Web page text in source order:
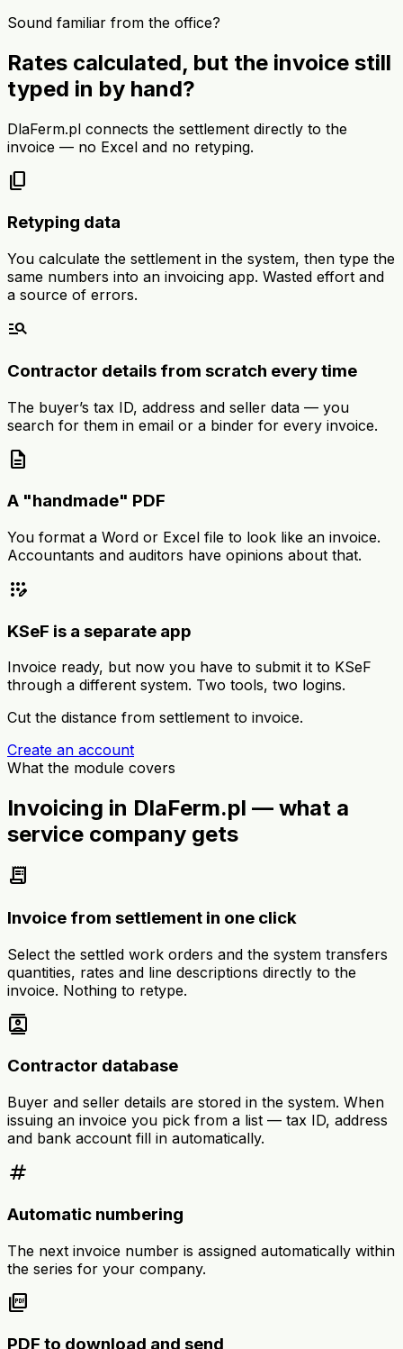
Sound familiar from the office?
Rates calculated, but the invoice still
typed in by hand?
DlaFerm.pl connects the settlement directly to the
invoice — no Excel and no retyping.
content_copy
Retyping data
You calculate the settlement in the system, then type the
same numbers into an invoicing app. Wasted effort and
a source of errors.
manage_search
Contractor details from scratch every time
The buyer’s tax ID, address and seller data — you
search for them in email or a binder for every invoice.
description
A "handmade" PDF
You format a Word or Excel file to look like an invoice.
Accountants and auditors have opinions about that.
app_registration
KSeF is a separate app
Invoice ready, but now you have to submit it to KSeF
through a different system. Two tools, two logins.
Cut the distance from settlement to invoice.
Create an account
What the module covers
Invoicing in DlaFerm.pl — what a
service company gets
receipt_long
Invoice from settlement in one click
Select the settled work orders and the system transfers
quantities, rates and line descriptions directly to the
invoice. Nothing to retype.
contacts
Contractor database
Buyer and seller details are stored in the system. When
issuing an invoice you pick from a list — tax ID, address
and bank account fill in automatically.
tag
Automatic numbering
The next invoice number is assigned automatically within
the series for your company.
picture_as_pdf
PDF to download and send